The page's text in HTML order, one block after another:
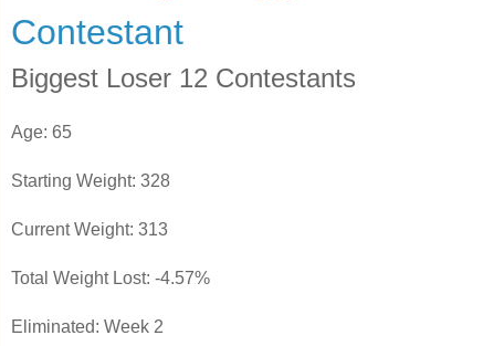
Contestant
Biggest Loser 12 Contestants
Age: 65
Starting Weight: 328
Current Weight: 313
Total Weight Lost: -4.57%
Eliminated: Week 2